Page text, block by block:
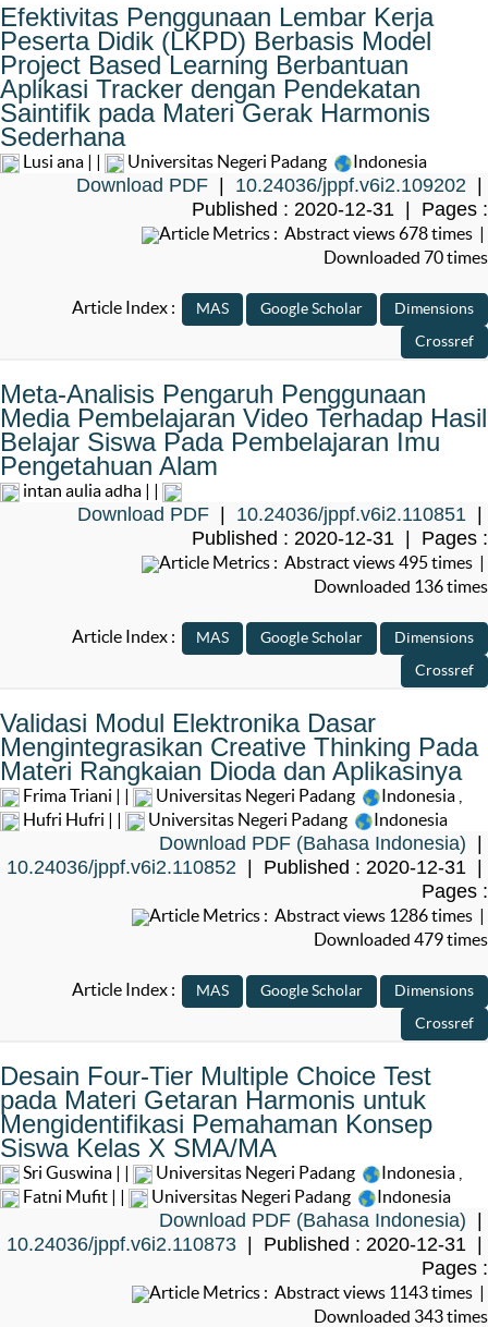
Efektivitas Penggunaan Lembar Kerja
Peserta Didik (LKPD) Berbasis Model
Project Based Learning Berbantuan
Aplikasi Tracker dengan Pendekatan
Saintifik pada Materi Gerak Harmonis
Sederhana
Lusi ana | | Universitas Negeri Padang Indonesia
Download PDF | 10.24036/jppf.v6i2.109202 |
Published : 2020-12-31 | Pages :
Article Metrics : Abstract views 678 times |
Downloaded 70 times
Article Index :
Meta-Analisis Pengaruh Penggunaan
Media Pembelajaran Video Terhadap Hasil
Belajar Siswa Pada Pembelajaran Imu
Pengetahuan Alam
intan aulia adha | |
Download PDF | 10.24036/jppf.v6i2.110851 |
Published : 2020-12-31 | Pages :
Article Metrics : Abstract views 495 times |
Downloaded 136 times
Article Index :
Validasi Modul Elektronika Dasar
Mengintegrasikan Creative Thinking Pada
Materi Rangkaian Dioda dan Aplikasinya
Frima Triani | | Universitas Negeri Padang Indonesia
Hufri Hufri | |
Universitas Negeri Padang Indonesia
Download PDF (Bahasa Indonesia) |
10.24036/jppf.v6i2.110852 | Published : 2020-12-31 |
Pages :
Article Metrics : Abstract views 1286 times |
Downloaded 479 times
Article Index :
Desain Four-Tier Multiple Choice Test
pada Materi Getaran Harmonis untuk
Mengidentifikasi Pemahaman Konsep
Siswa Kelas X SMA/MA
Sri Guswina | | Universitas Negeri Padang Indonesia
Fatni Mufit | |
Universitas Negeri Padang Indonesia
Download PDF (Bahasa Indonesia) |
10.24036/jppf.v6i2.110873 | Published : 2020-12-31 |
Pages :
Article Metrics : Abstract views 1143 times |
Downloaded 343 times